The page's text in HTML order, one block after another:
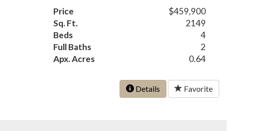
Price
$459,900
Sq. Ft.
2149
Beds
4
Full Baths
2
Apx. Acres
0.64
Details Favorite